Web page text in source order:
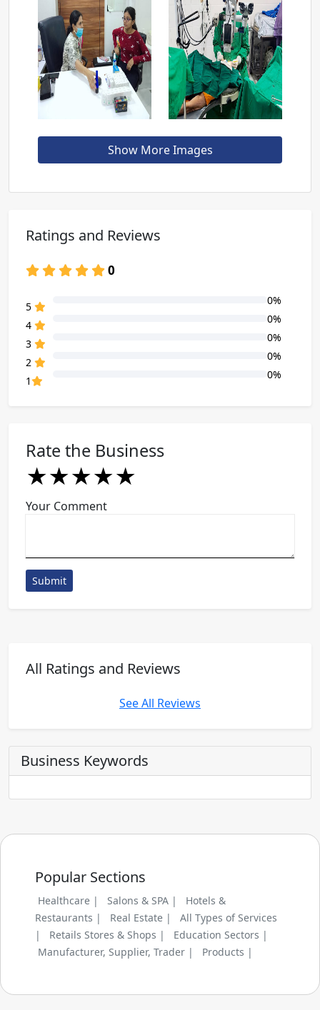
Show More Images
Ratings and Reviews
0
5
0%
4
0%
3
0%
2
0%
1
0%
Rate the Business
★
★★
★★★
★★★★
★★★★★
Your Comment
Submit
All Ratings and Reviews
See All Reviews
Business Keywords
Popular Sections
Healthcare | Salons & SPA |
Hotels &
Restaurants |
Real Estate |
All Types of Services
|
Retails Stores & Shops |
Education Sectors |
Manufacturer, Supplier, Trader |
Products |